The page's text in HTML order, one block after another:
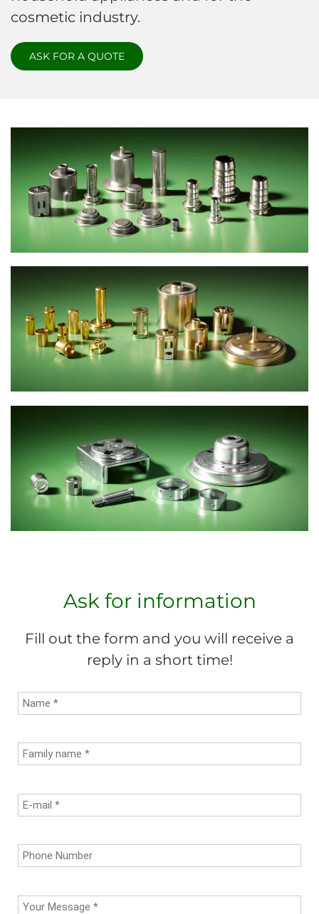
cosmetic industry.
ASK FOR A QUOTE
Ask for information
Fill out the form and you will receive a
reply in a short time!